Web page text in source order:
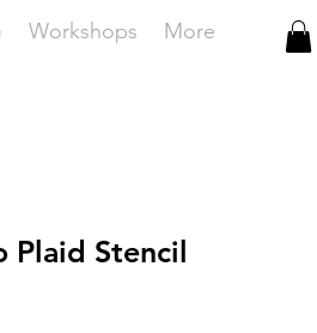
Workshops More
Plaid Stencil